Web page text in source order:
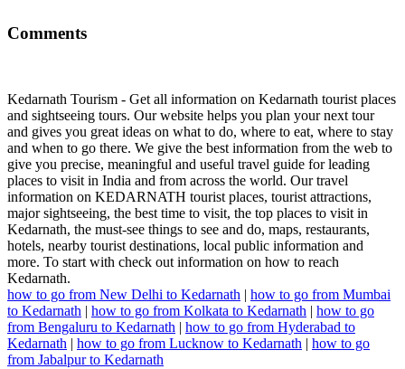
Comments
Kedarnath Tourism - Get all information on Kedarnath tourist places
and sightseeing tours. Our website helps you plan your next tour
and gives you great ideas on what to do, where to eat, where to stay
and when to go there. We give the best information from the web to
give you precise, meaningful and useful travel guide for leading
places to visit in India and from across the world. Our travel
information on KEDARNATH tourist places, tourist attractions,
major sightseeing, the best time to visit, the top places to visit in
Kedarnath, the must-see things to see and do, maps, restaurants,
hotels, nearby tourist destinations, local public information and
more. To start with check out information on how to reach
Kedarnath.
how to go from New Delhi to Kedarnath | how to go from Mumbai
to Kedarnath | how to go from Kolkata to Kedarnath | how to go
from Bengaluru to Kedarnath | how to go from Hyderabad to
Kedarnath | how to go from Lucknow to Kedarnath | how to go
from Jabalpur to Kedarnath